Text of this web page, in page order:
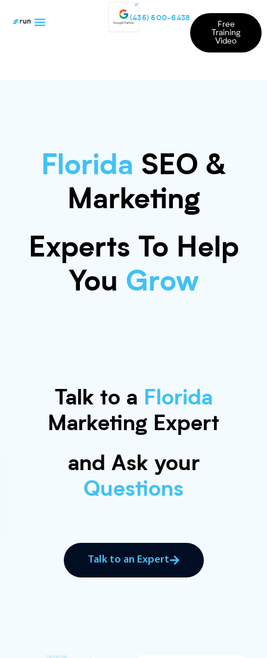
(435) 500-6438
Free
Training
Video
Florida SEO &
Marketing
Experts To Help
You Grow
Talk to a Florida
Marketing Expert
and Ask your
Questions
Talk to an Expert